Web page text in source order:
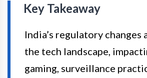
Key Takeaway
India’s regulatory changes
the tech landscape,
gaming, surveillance